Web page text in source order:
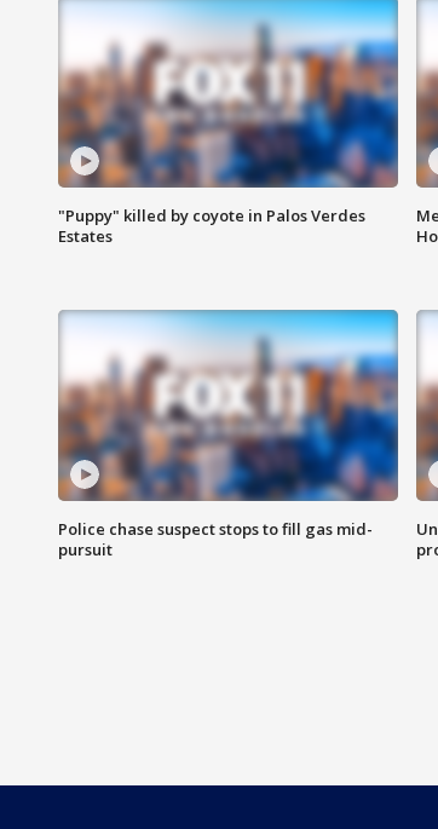
"Puppy" killed by coyote in Palos Verdes
Estates
Police chase suspect stops to fill gas mid-
pursuit